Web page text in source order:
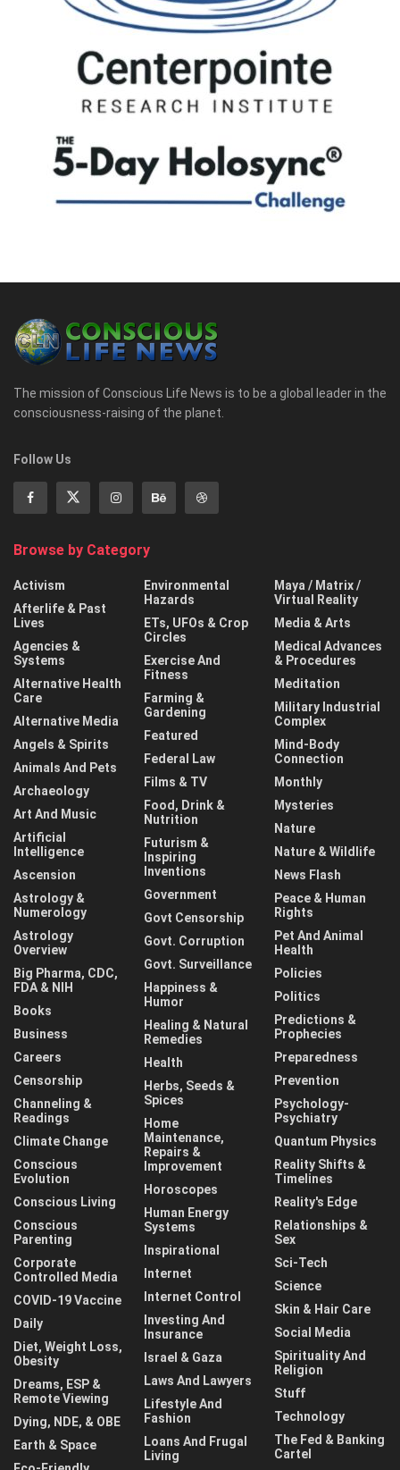
The mission of Conscious Life News is to be a global leader in the
consciousness-raising of the planet.
Follow Us
Browse by Category
Activism
Afterlife & Past
Lives
Agencies &
Systems
Alternative Health
Care
Alternative Media
Angels & Spirits
Animals And Pets
Archaeology
Art And Music
Artificial
Intelligence
Ascension
Astrology &
Numerology
Astrology
Overview
Big Pharma, CDC,
FDA & NIH
Books
Business
Careers
Censorship
Channeling &
Readings
Climate Change
Conscious
Evolution
Conscious Living
Conscious
Parenting
Corporate
Controlled Media
COVID-19 Vaccine
Daily
Diet, Weight Loss,
Obesity
Dreams, ESP &
Remote Viewing
Dying, NDE, & OBE
Earth & Space
Environmental
Hazards
ETs, UFOs & Crop
Circles
Exercise And
Fitness
Farming &
Gardening
Featured
Federal Law
Films & TV
Food, Drink &
Nutrition
Futurism &
Inspiring
Inventions
Government
Govt Censorship
Govt. Corruption
Govt. Surveillance
Happiness &
Humor
Healing & Natural
Remedies
Health
Herbs, Seeds &
Spices
Home
Maintenance,
Repairs &
Improvement
Horoscopes
Human Energy
Systems
Inspirational
Internet
Internet Control
Investing And
Insurance
Israel & Gaza
Laws And Lawyers
Lifestyle And
Fashion
Loans And Frugal
Living
Maya / Matrix /
Virtual Reality
Media & Arts
Medical Advances
& Procedures
Meditation
Military Industrial
Complex
Mind-Body
Connection
Monthly
Mysteries
Nature
Nature & Wildlife
News Flash
Peace & Human
Rights
Pet And Animal
Health
Policies
Politics
Predictions &
Prophecies
Preparedness
Prevention
Psychology-
Psychiatry
Quantum Physics
Reality Shifts &
Timelines
Reality's Edge
Relationships &
Sex
Sci-Tech
Science
Skin & Hair Care
Social Media
Spirituality And
Religion
Stuff
Technology
The Fed & Banking
Cartel